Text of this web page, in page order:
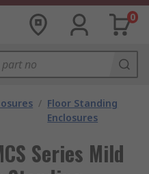
0
/ Floor Standing
Enclosures
Series Mild